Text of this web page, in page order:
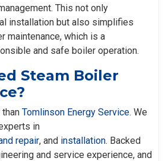
This not only
installation but also simplifies
maintenance, which is a
and safe boiler operation.
Steam Boiler
Tomlinson Energy Service. We
in
repair, and installation. Backed
and service experience, and